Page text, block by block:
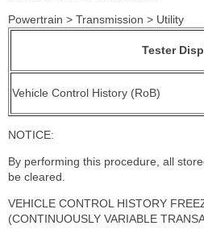
Powertrain > Transmission > Utility
Tester
Vehicle Control History (RoB)
NOTICE:
By performing this procedure, all
be cleared.
VEHICLE CONTROL HISTORY
(CONTINUOUSLY VARIABLE